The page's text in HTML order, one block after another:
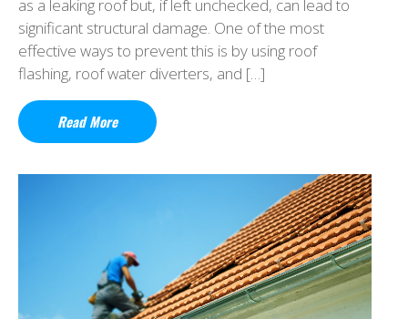
as a leaking roof but, if left unchecked, can lead to
significant structural damage. One of the most
effective ways to prevent this is by using roof
flashing, roof water diverters, and […]
Read More